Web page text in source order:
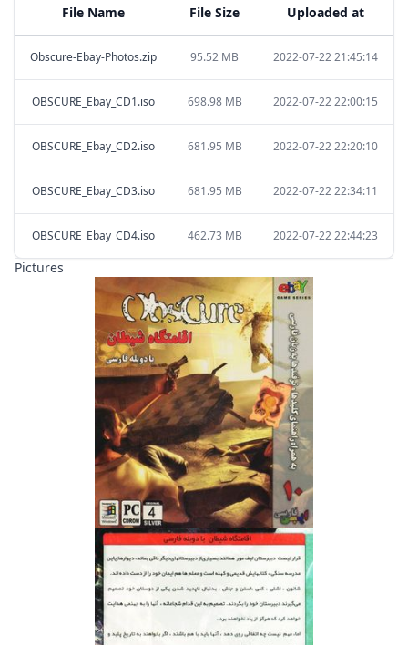
File Name File Size Uploaded at
Obscure-Ebay-Photos.zip 95.52 MB 2022-07-22 21:45:14
OBSCURE_Ebay_CD1.iso 698.98 MB 2022-07-22 22:00:15
OBSCURE_Ebay_CD2.iso 681.95 MB 2022-07-22 22:20:10
OBSCURE_Ebay_CD3.iso 681.95 MB 2022-07-22 22:34:11
OBSCURE_Ebay_CD4.iso 462.73 MB 2022-07-22 22:44:23
Pictures